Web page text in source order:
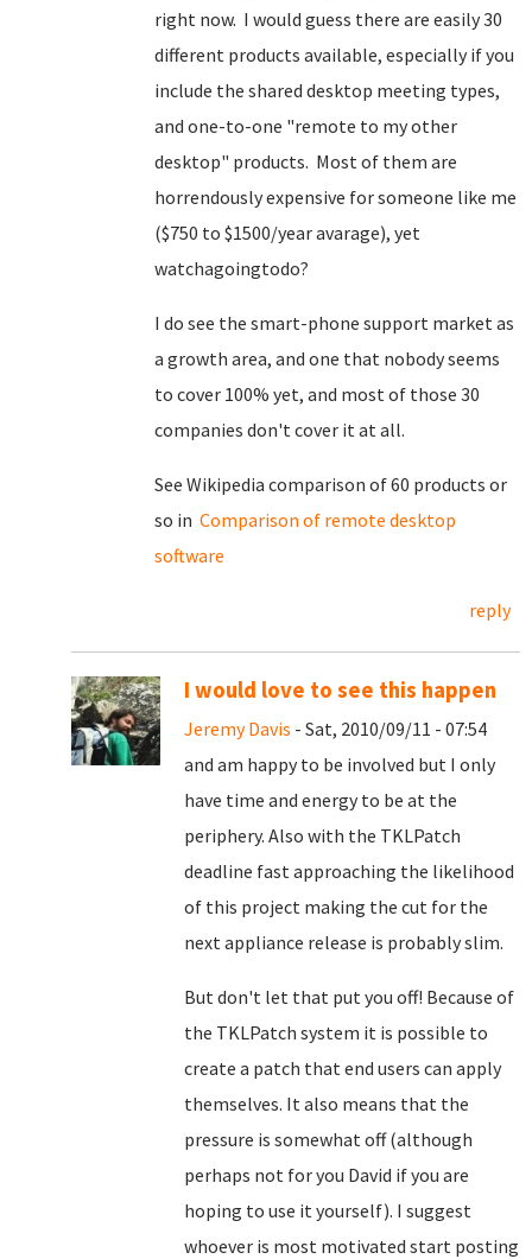
right now. I would guess there are easily 30
different products available, especially if you
include the shared desktop meeting types,
and one-to-one "remote to my other
desktop" products. Most of them are
horrendously expensive for someone like me
($750 to $1500/year avarage), yet
watchagoingtodo?
I do see the smart-phone support market as
a growth area, and one that nobody seems
to cover 100% yet, and most of those 30
companies don't cover it at all.
See Wikipedia comparison of 60 products or
so in Comparison of remote desktop
software
reply
I would love to see this happen
Jeremy Davis - Sat, 2010/09/11 - 07:54
and am happy to be involved but I only
have time and energy to be at the
periphery. Also with the TKLPatch
deadline fast approaching the likelihood
of this project making the cut for the
next appliance release is probably slim.
But don't let that put you off! Because of
the TKLPatch system it is possible to
create a patch that end users can apply
themselves. It also means that the
pressure is somewhat off (although
perhaps not for you David if you are
hoping to use it yourself). I suggest
whoever is most motivated start posting